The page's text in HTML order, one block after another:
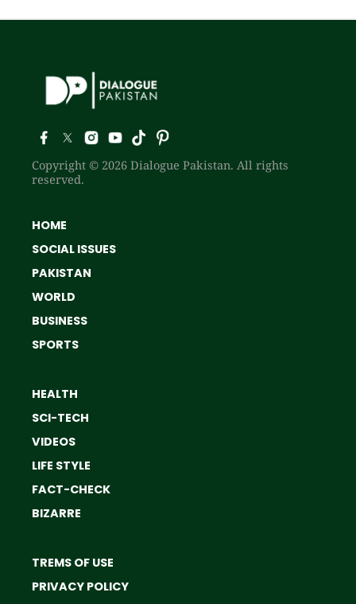
Copyright © 2026 Dialogue Pakistan. All rights
reserved.
HOME
SOCIAL ISSUES
PAKISTAN
WORLD
BUSINESS
SPORTS
HEALTH
SCI-TECH
VIDEOS
LIFE STYLE
FACT-CHECK
BIZARRE
TREMS OF USE
PRIVACY POLICY